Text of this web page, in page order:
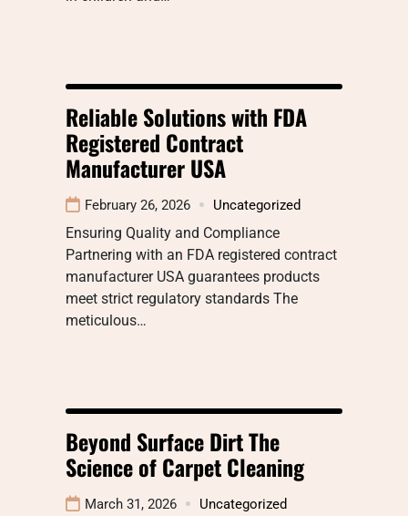
Reliable Solutions with FDA
Registered Contract
Manufacturer USA
February 26, 2026 Uncategorized
Ensuring Quality and Compliance
Partnering with an FDA registered contract
manufacturer USA guarantees products
meet strict regulatory standards The
meticulous…
Beyond Surface Dirt The
Science of Carpet Cleaning
March 31, 2026 Uncategorized